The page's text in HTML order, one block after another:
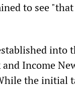
to see
into
Income
the initial